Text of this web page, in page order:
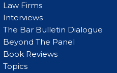
Law Firms
Interviews
The Bar Bulletin Dialogue
Beyond The Panel
Book Reviews
Topics